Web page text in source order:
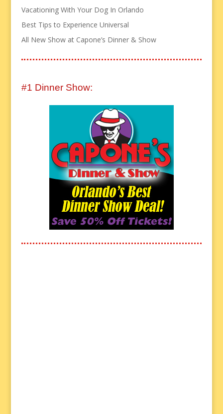
Vacationing With Your Dog In Orlando
Best Tips to Experience Universal
All New Show at Capone’s Dinner & Show
#1 Dinner Show: